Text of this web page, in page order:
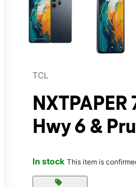
TCL
Hwy 6 &
In stock This item is
sell